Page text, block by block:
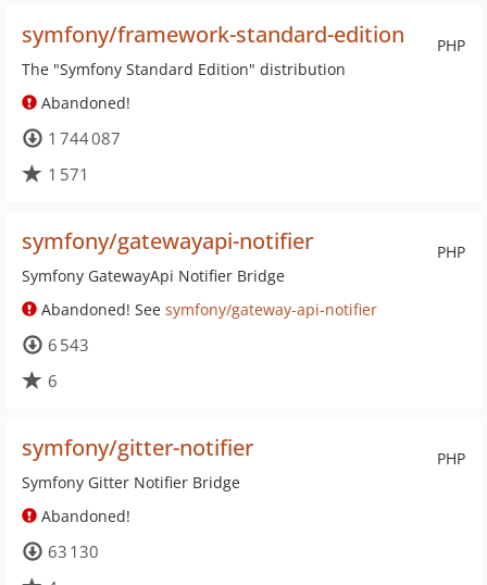
PHP
symfony/framework-standard-edition
The "Symfony Standard Edition" distribution
Abandoned!
1 744 087
1 571
PHP
symfony/gatewayapi-notifier
Symfony GatewayApi Notifier Bridge
Abandoned! See symfony/gateway-api-notifier
6 543
6
PHP
symfony/gitter-notifier
Symfony Gitter Notifier Bridge
Abandoned!
63 130